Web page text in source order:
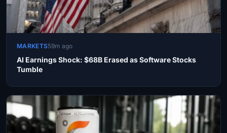
MARKETS59m ago
AI Earnings Shock: $68B Erased as Software Stocks
Tumble